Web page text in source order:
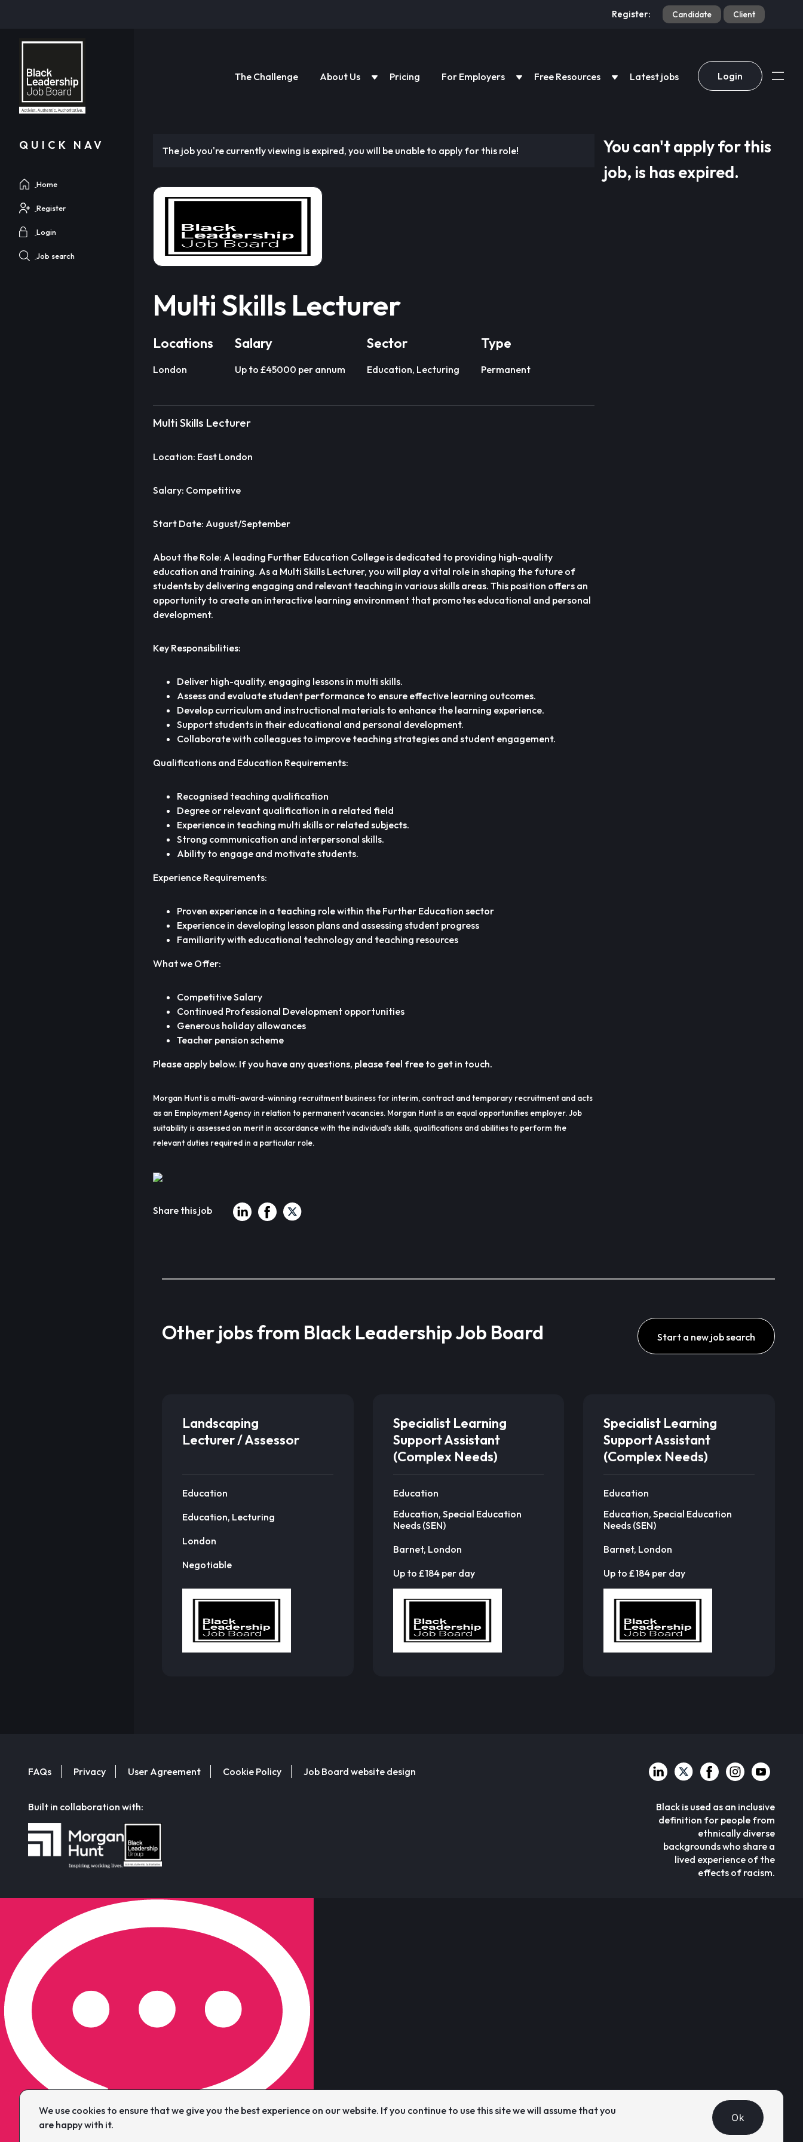
Register: Candidate Client
The Challenge About Us Pricing For Employers Free Resources Latest jobs Login
QUICK NAV
Home
Register
Login
Job search
The job you're currently viewing is expired, you will be unable to apply for this role!
Multi Skills Lecturer
Locations
London
Salary
Up to £45000 per annum
Sector
Education, Lecturing
Type
Permanent
Multi Skills Lecturer
Location: East London
Salary: Competitive
Start Date: August/September
About the Role: A leading Further Education College is dedicated to providing high-quality
education and training. As a Multi Skills Lecturer, you will play a vital role in shaping the future of
students by delivering engaging and relevant teaching in various skills areas. This position offers an
opportunity to create an interactive learning environment that promotes educational and personal
development.
Key Responsibilities:
Deliver high-quality, engaging lessons in multi skills.
Assess and evaluate student performance to ensure effective learning outcomes.
Develop curriculum and instructional materials to enhance the learning experience.
Support students in their educational and personal development.
Collaborate with colleagues to improve teaching strategies and student engagement.
Qualifications and Education Requirements:
Recognised teaching qualification
Degree or relevant qualification in a related field
Experience in teaching multi skills or related subjects.
Strong communication and interpersonal skills.
Ability to engage and motivate students.
Experience Requirements:
Proven experience in a teaching role within the Further Education sector
Experience in developing lesson plans and assessing student progress
Familiarity with educational technology and teaching resources
What we Offer:
Competitive Salary
Continued Professional Development opportunities
Generous holiday allowances
Teacher pension scheme
Please apply below. If you have any questions, please feel free to get in touch.
Morgan Hunt is a multi-award-winning recruitment business for interim, contract and temporary recruitment and acts
as an Employment Agency in relation to permanent vacancies. Morgan Hunt is an equal opportunities employer. Job
suitability is assessed on merit in accordance with the individual’s skills, qualifications and abilities to perform the
relevant duties required in a particular role.
Share this job
You can't apply for this
job, is has expired.
Other jobs from Black Leadership Job Board Start a new job search
Landscaping
Lecturer / Assessor
Education
Education, Lecturing
London
Negotiable
Specialist Learning
Support Assistant
(Complex Needs)
Education
Education, Special Education
Needs (SEN)
Barnet, London
Up to £184 per day
Specialist Learning
Support Assistant
(Complex Needs)
Education
Education, Special Education
Needs (SEN)
Barnet, London
Up to £184 per day
FAQs Privacy User Agreement Cookie Policy Job Board website design
Built in collaboration with:
Black is used as an inclusive
definition for people from
ethnically diverse
backgrounds who share a
lived experience of the
effects of racism.
We use cookies to ensure that we give you the best experience on our website. If you continue to use this site we will assume that you
are happy with it.
Ok